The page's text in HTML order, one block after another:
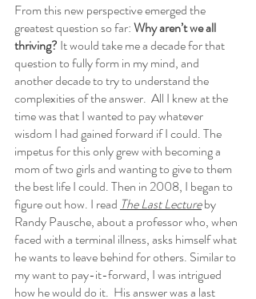
From this new perspective emerged the
greatest question so far: Why aren’t we all
thriving? It would take me a decade for that
question to fully form in my mind, and
another decade to try to understand the
complexities of the answer.  All I knew at the
time was that I wanted to pay whatever
wisdom I had gained forward if I could. The
impetus for this only grew with becoming a
mom of two girls and wanting to give to them
the best life I could. Then in 2008, I began to
figure out how. I read The Last Lecture by
Randy Pausche, about a professor who, when
faced with a terminal illness, asks himself what
he wants to leave behind for others. Similar to
my want to pay-it-forward, I was intrigued
how he would do it.  His answer was a last